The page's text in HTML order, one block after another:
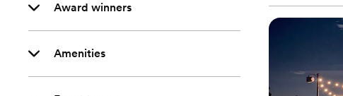
Award winners
Amenities